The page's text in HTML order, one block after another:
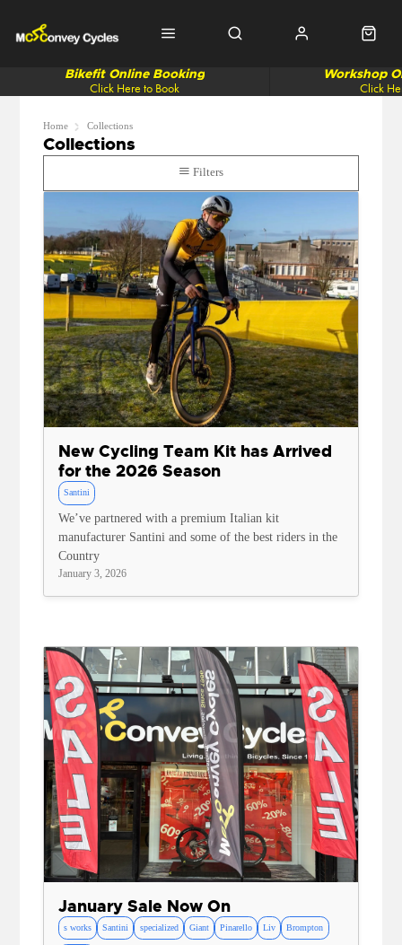
Click Here to Book
Bikefit Online Booking
Click
Workshop
Home Collections
Collections
Filters
New Cycling Team Kit has Arrived
for the 2026 Season
Santini
We’ve partnered with a premium Italian kit
manufacturer Santini and some of the best riders in the
Country
January 3, 2026
January Sale Now On
s works Santini specialized Giant Pinarello Liv Brompton